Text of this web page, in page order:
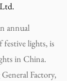
annual
lights, is
in China.
Factory,